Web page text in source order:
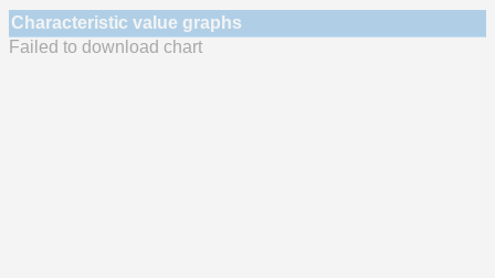
Characteristic value graphs
Failed to download chart